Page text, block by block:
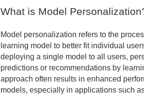
What is Model
Model personalization refers to the
learning model to better fit individual
deploying a single model to all users,
predictions or recommendations by
approach often results in enhanced
models, especially in applications such